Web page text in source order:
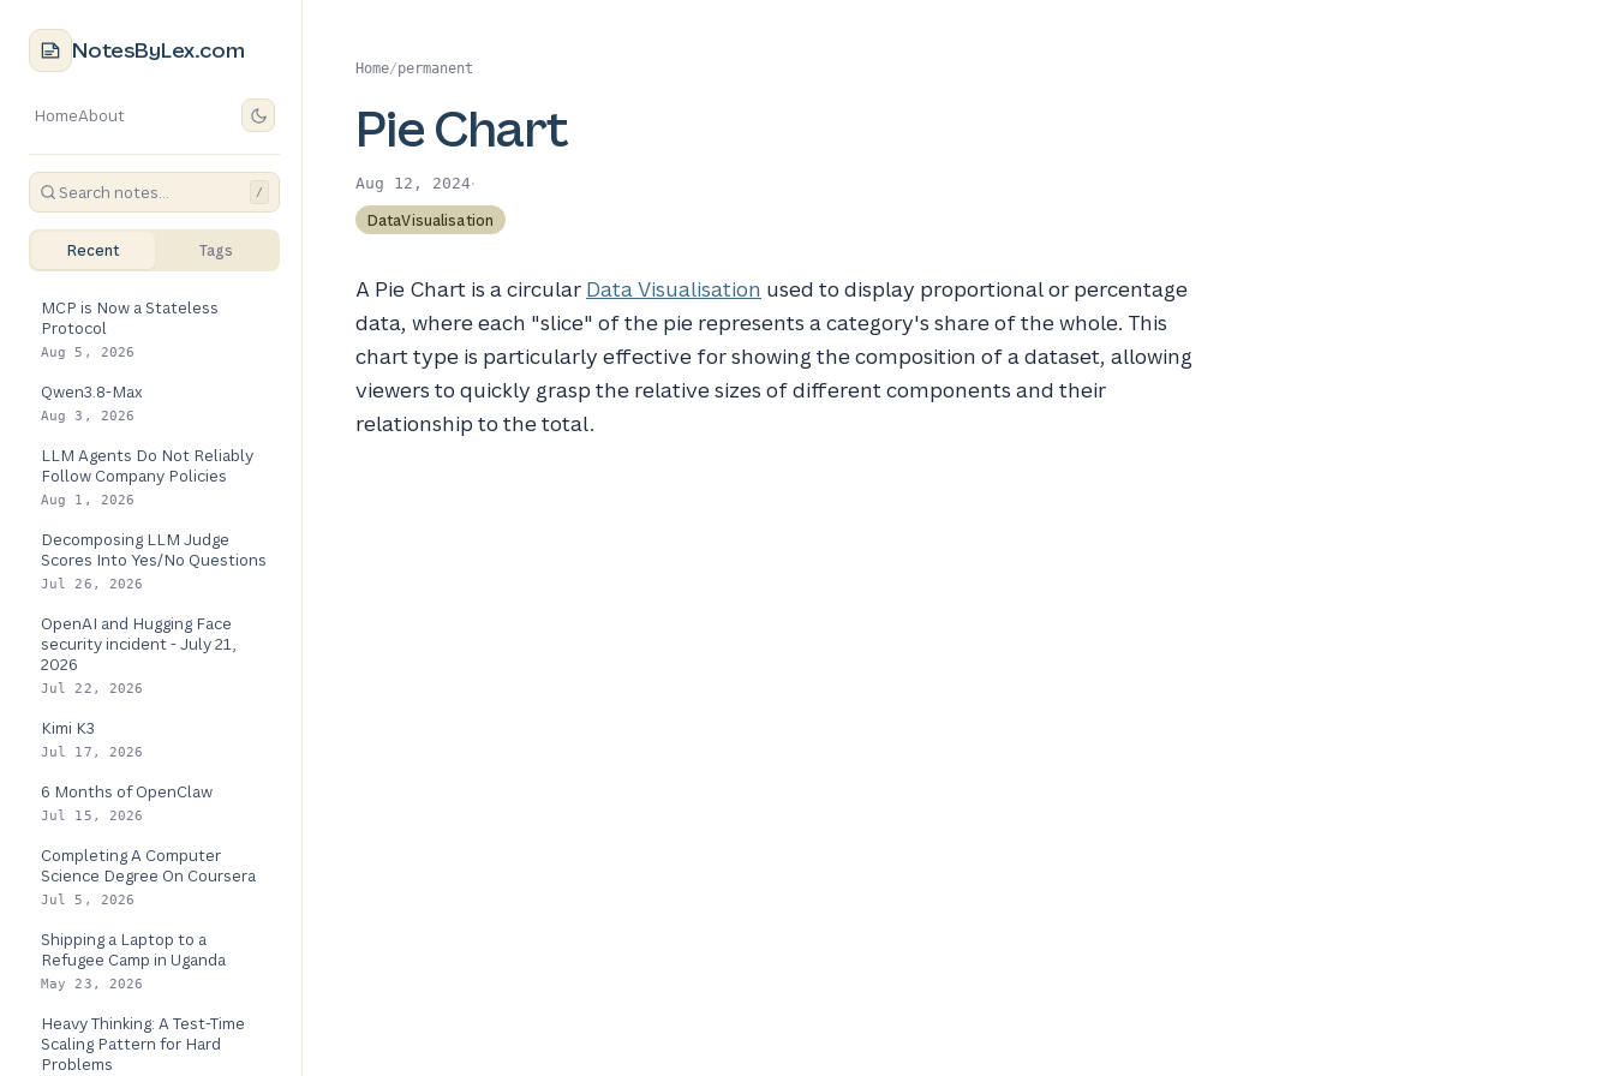
NotesByLex.com
HomeAbout
/
Recent Tags
MCP is Now a Stateless
Protocol
Aug 5, 2026
Qwen3.8-Max
Aug 3, 2026
LLM Agents Do Not Reliably
Follow Company Policies
Aug 1, 2026
Decomposing LLM Judge
Scores Into Yes/No Questions
Jul 26, 2026
OpenAI and Hugging Face
security incident - July 21,
2026
Jul 22, 2026
Kimi K3
Jul 17, 2026
6 Months of OpenClaw
Jul 15, 2026
Completing A Computer
Science Degree On Coursera
Jul 5, 2026
Shipping a Laptop to a
Refugee Camp in Uganda
May 23, 2026
Heavy Thinking: A Test-Time
Scaling Pattern for Hard
Problems
Home/permanent
Pie Chart
Aug 12, 2024·
DataVisualisation
A Pie Chart is a circular Data Visualisation used to display proportional or percentage
data, where each "slice" of the pie represents a category's share of the whole. This
chart type is particularly effective for showing the composition of a dataset, allowing
viewers to quickly grasp the relative sizes of different components and their
relationship to the total.